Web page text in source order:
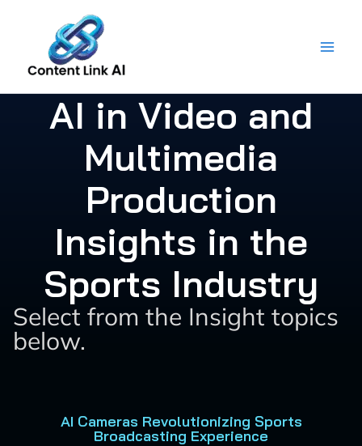
content
AI in Video and
Multimedia
Production
Insights in the
Sports Industry
Select from the Insight topics
below.
AI Cameras Revolutionizing Sports
Broadcasting Experience